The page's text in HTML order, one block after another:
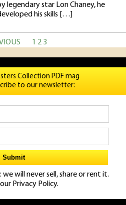
legendary star Lon Chaney, he
his skills […]
1 2 3
Collection PDF mag
to our newsletter:
we will never sell, share or rent it.
our Privacy Policy.